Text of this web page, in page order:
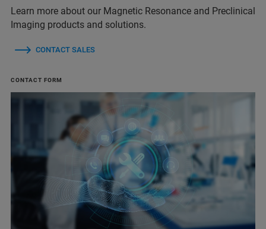
Learn more about our Magnetic Resonance and Preclinical
Imaging products and solutions.
CONTACT SALES
CONTACT FORM